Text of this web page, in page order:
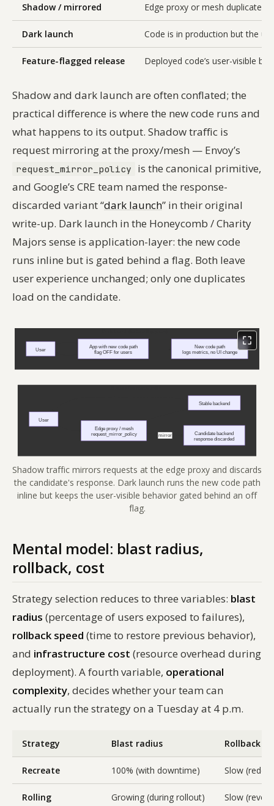
Shadow / mirrored Edge proxy or mesh duplicates
Dark launch Code is in production but the
Feature-flagged release Deployed code’s user-visible
Shadow and dark launch are often conflated; the
practical difference is where the new code runs and
what happens to its output. Shadow traffic is
request mirroringat the proxy/mesh — Envoy’s
request_mirror_policy
is the canonical primitive,
and Google’s CRE team named the response-
discarded variant “dark launch” in their original
write-up. Dark launch in the Honeycomb / Charity
Majors sense is application-layer: the new code
runs inline but is gated behind a flag. Both leave
user experience unchanged; only one duplicates
load on the candidate.
Shadow traffic mirrors requests at the edge proxy and discards
the candidate's response. Dark launch runs the new code path
inline but keeps the user-visible behavior gated behind an off
flag.
Mental model: blast radius,
rollback, cost
Strategy selection reduces to three variables: blast
radius (percentage of users exposed to failures),
rollback speed (time to restore previous behavior),
and infrastructure cost (resource overhead during
deployment). A fourth variable, operational
complexity, decides whether your team can
actually run the strategy on a Tuesday at 4 p.m.
Strategy Blast radius Rollback
Recreate 100% (with downtime) Slow
Rolling Growing (during rollout) Slow